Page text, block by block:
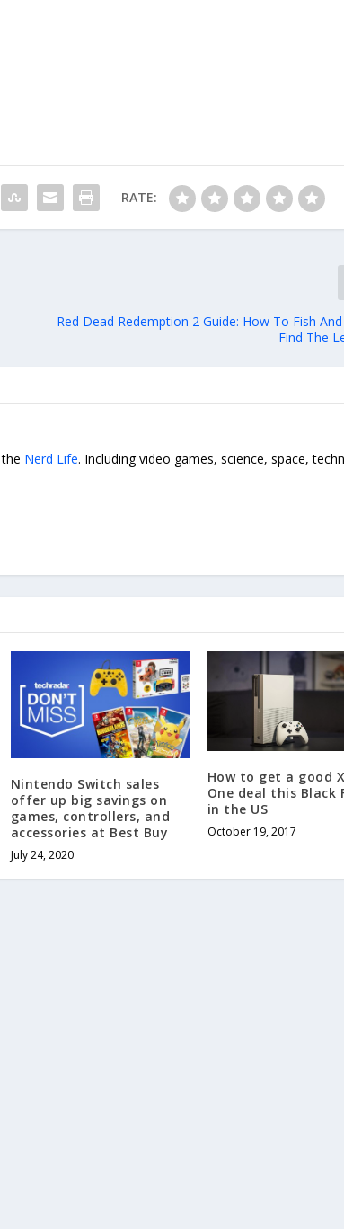
RATE:
Red Dead Redemption 2 Guide: How To Fish
Find The
Nerd Life. Including video games, science, space,
Nintendo Switch sales
offer up big savings on
games, controllers, and
accessories at Best Buy
July 24, 2020
How to get a good
One deal this Black
in the US
October 19, 2017